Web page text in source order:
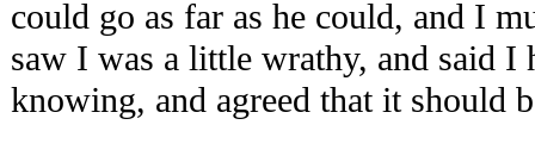
could go as far as he could, and I
saw I was a little wrathy, and said I
knowing, and agreed that it should